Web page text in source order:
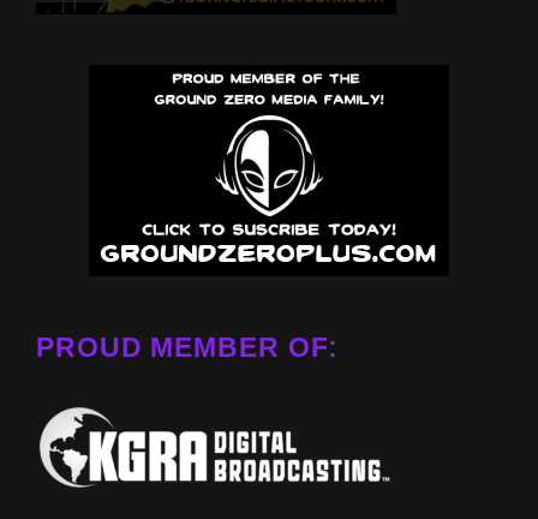
PROUD MEMBER OF: